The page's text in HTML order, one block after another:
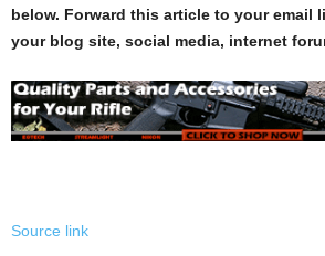
below. Forward this article to your email
your blog site, social media, internet
Source link